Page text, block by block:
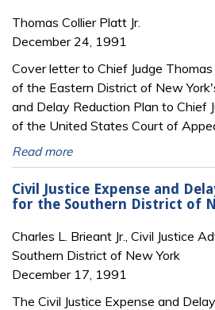
Thomas Collier Platt Jr.
December 24, 1991
Cover letter to Chief Judge
of the Eastern District of New
and Delay Reduction Plan to Chief
of the United States Court of
Read more
Civil Justice Expense and
for the Southern District of
Charles L. Brieant Jr., Civil Justice
Southern District of New York
December 17, 1991
The Civil Justice Expense and